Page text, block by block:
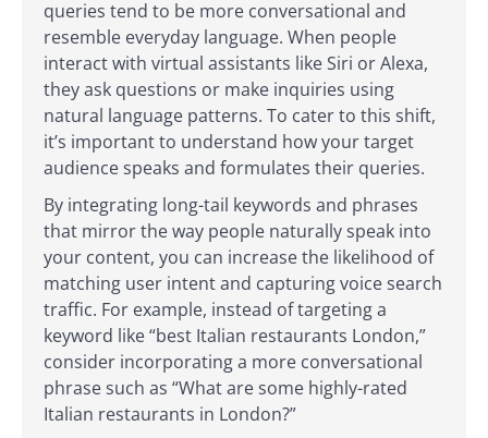
queries tend to be more conversational and
resemble everyday language. When people
interact with virtual assistants like Siri or Alexa,
they ask questions or make inquiries using
natural language patterns. To cater to this shift,
it’s important to understand how your target
audience speaks and formulates their queries.
By integrating long-tail keywords and phrases
that mirror the way people naturally speak into
your content, you can increase the likelihood of
matching user intent and capturing voice search
traffic. For example, instead of targeting a
keyword like “best Italian restaurants London,”
consider incorporating a more conversational
phrase such as “What are some highly-rated
Italian restaurants in London?”